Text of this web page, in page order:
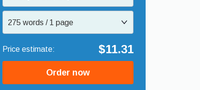
275 words / 1 page
$11.31
Order now